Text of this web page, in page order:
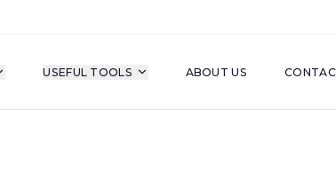
USEFUL TOOLS ABOUT US